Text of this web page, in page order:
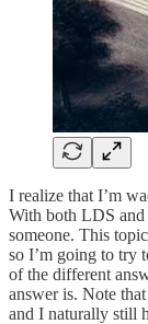
I realize that I’m
With both LDS and
someone. This
so I’m going to try
of the different
answer is. Note
and I naturally still